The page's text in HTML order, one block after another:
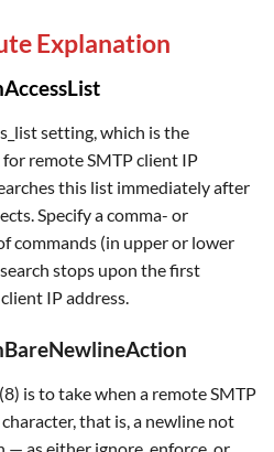
Explanation
setting, which is the
remote SMTP client IP
this list immediately after
Specify a comma- or
commands (in upper or lower
stops upon the first
IP address.
is to take when a remote SMTP
that is, a newline not